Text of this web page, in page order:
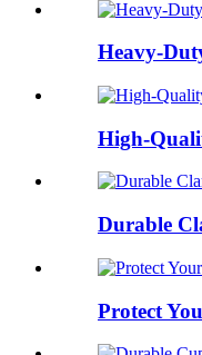
Heavy-
High-
Durable
Protect